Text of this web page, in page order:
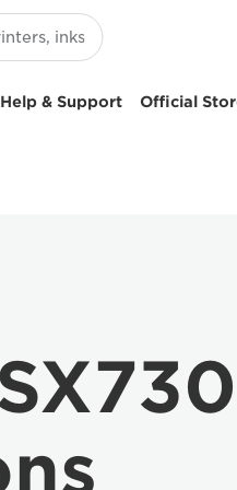
Help & Support Official